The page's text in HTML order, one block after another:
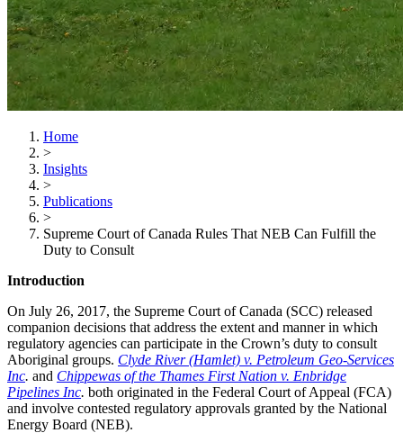
Home
>
Insights
>
Publications
>
Supreme Court of Canada Rules That NEB Can Fulfill the
Duty to Consult
Introduction
On July 26, 2017, the Supreme Court of Canada (SCC) released
companion decisions that address the extent and manner in which
regulatory agencies can participate in the Crown’s duty to consult
Aboriginal groups. Clyde River (Hamlet) v. Petroleum Geo‑Services
Inc. and Chippewas of the Thames First Nation v. Enbridge
Pipelines Inc. both originated in the Federal Court of Appeal (FCA)
and involve contested regulatory approvals granted by the National
Energy Board (NEB).